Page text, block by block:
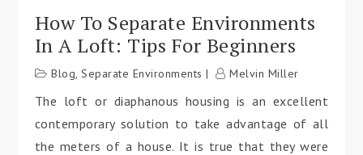
How To Separate Environments
In A Loft: Tips For Beginners
Blog,Separate Environments Melvin Miller
The loft or diaphanous housing is an excellent
contemporary solution to take advantage of all
the meters of a house. It is true that they were